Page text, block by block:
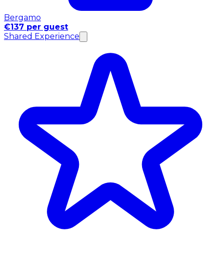
Bergamo
€137 per guest
Shared Experience